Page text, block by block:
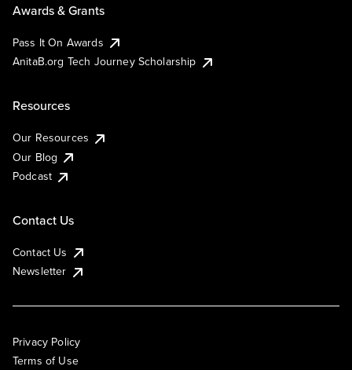
Awards & Grants
Pass It On Awards
AnitaB.org Tech Journey Scholarship
Resources
Our Resources
Our Blog
Podcast
Contact Us
Contact Us
Newsletter
Privacy Policy
Terms of Use